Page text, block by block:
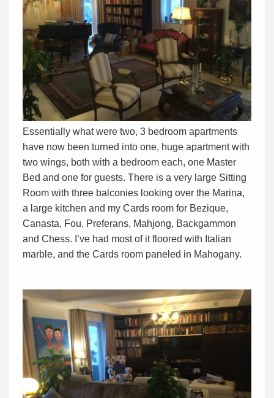
Essentially what were two, 3 bedroom apartments
have now been turned into one, huge apartment with
two wings, both with a bedroom each, one Master
Bed and one for guests. There is a very large Sitting
Room with three balconies looking over the Marina,
a large kitchen and my Cards room for Bezique,
Canasta, Fou, Preferans, Mahjong, Backgammon
and Chess. I’ve had most of it floored with Italian
marble, and the Cards room paneled in Mahogany.